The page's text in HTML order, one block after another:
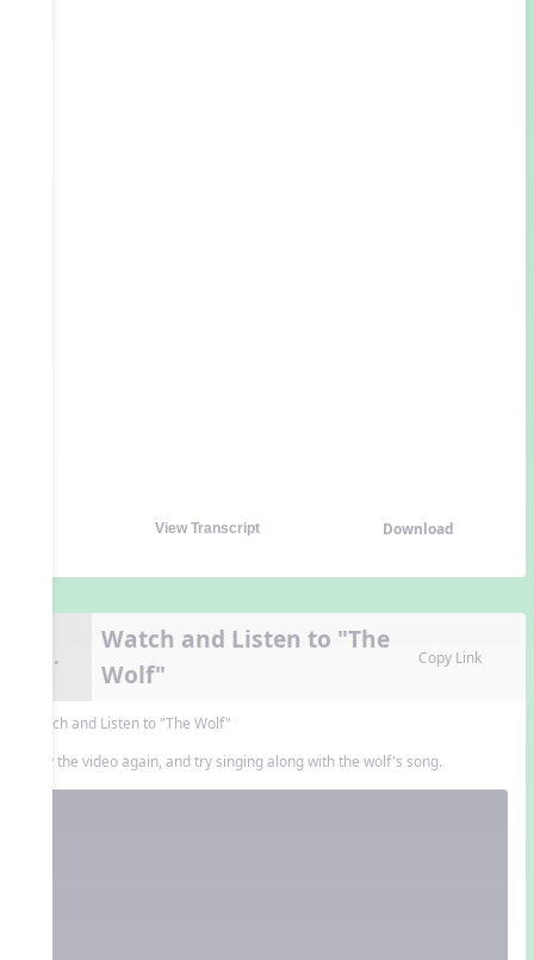
View Transcript Download
8.
Watch and Listen to "The
Wolf"
Copy Link
Watch and Listen to "The Wolf"
Play the video again, and try singing along with the wolf's song.